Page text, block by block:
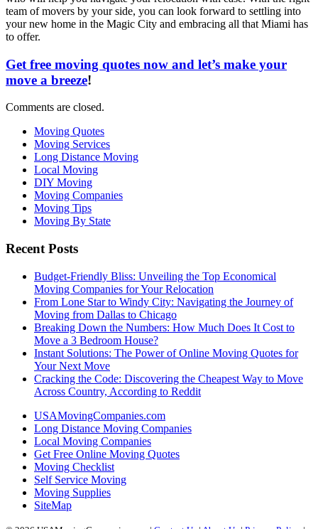
team of movers by your side, you can look forward to settling into
your new home in the Magic City and embracing all that Miami has
to offer.
Get free moving quotes now and let’s make your
move a breeze!
Comments are closed.
Moving Quotes
Moving Services
Long Distance Moving
Local Moving
DIY Moving
Moving Companies
Moving Tips
Moving By State
Recent Posts
Budget-Friendly Bliss: Unveiling the Top Economical
Moving Companies for Your Relocation
From Lone Star to Windy City: Navigating the Journey of
Moving from Dallas to Chicago
Breaking Down the Numbers: How Much Does It Cost to
Move a 3 Bedroom House?
Instant Solutions: The Power of Online Moving Quotes for
Your Next Move
Cracking the Code: Discovering the Cheapest Way to Move
Across Country, According to Reddit
USAMovingCompanies.com
Long Distance Moving Companies
Local Moving Companies
Get Free Online Moving Quotes
Moving Checklist
Self Service Moving
Moving Supplies
SiteMap